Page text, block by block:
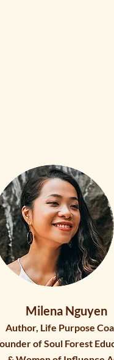
Milena Nguyen
Author, Life Purpose
of Soul Forest